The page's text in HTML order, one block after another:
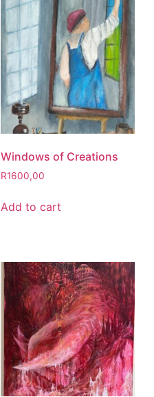
Windows of Creations
R1600,00
Add to cart